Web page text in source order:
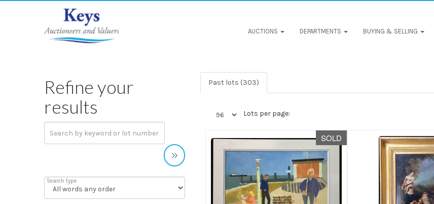
AUCTIONS DEPARTMENTS BUYING & SELLING
Refine your
results
Search type
Past lots (303)
Lots per page:
SOLD